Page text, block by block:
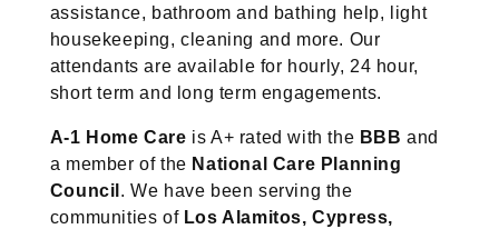
assistance, bathroom and bathing help, light
housekeeping, cleaning and more. Our
attendants are available for hourly, 24 hour,
short term and long term engagements.
A-1 Home Care is A+ rated with the BBB and
a member of the National Care Planning
Council . We have been serving the
communities of Los Alamitos, Cypress,